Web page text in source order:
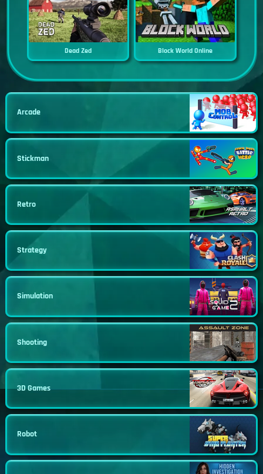
Dead Zed Block World Online
Arcade
Stickman
Retro
Strategy
Simulation
Shooting
3D Games
Robot